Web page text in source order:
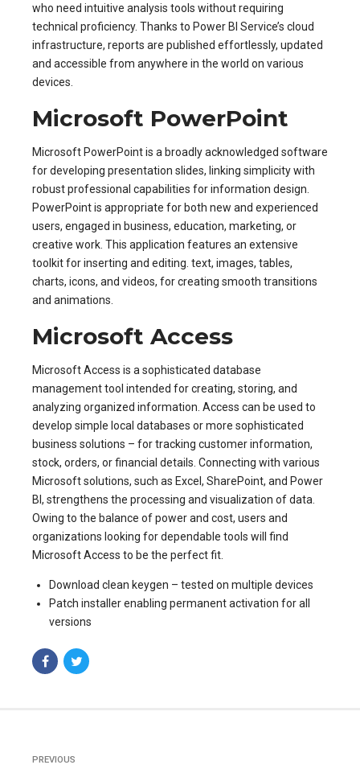
who need intuitive analysis tools without requiring
technical proficiency. Thanks to Power BI Service’s cloud
infrastructure, reports are published effortlessly, updated
and accessible from anywhere in the world on various
devices.
Microsoft PowerPoint
Microsoft PowerPoint is a broadly acknowledged software
for developing presentation slides, linking simplicity with
robust professional capabilities for information design.
PowerPoint is appropriate for both new and experienced
users, engaged in business, education, marketing, or
creative work. This application features an extensive
toolkit for inserting and editing. text, images, tables,
charts, icons, and videos, for creating smooth transitions
and animations.
Microsoft Access
Microsoft Access is a sophisticated database
management tool intended for creating, storing, and
analyzing organized information. Access can be used to
develop simple local databases or more sophisticated
business solutions – for tracking customer information,
stock, orders, or financial details. Connecting with various
Microsoft solutions, such as Excel, SharePoint, and Power
BI, strengthens the processing and visualization of data.
Owing to the balance of power and cost, users and
organizations looking for dependable tools will find
Microsoft Access to be the perfect fit.
Download clean keygen – tested on multiple devices
Patch installer enabling permanent activation for all
versions
PREVIOUS